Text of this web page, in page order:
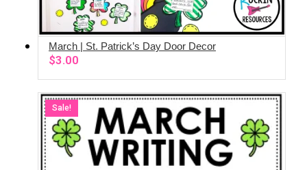
ADD TO CART
March | St. Patrick’s Day Door Decor
$3.00
Sale!